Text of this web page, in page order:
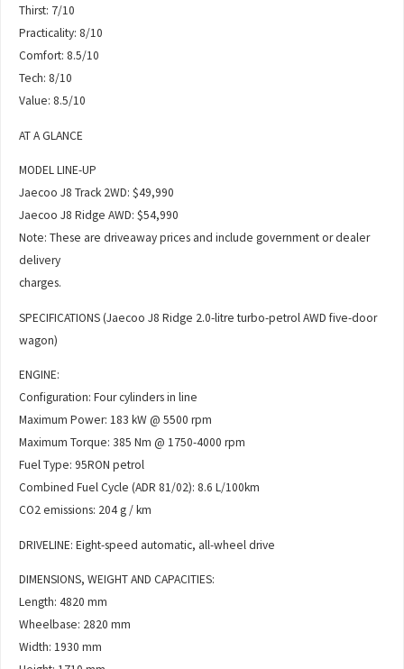
Thirst: 7/10
Practicality: 8/10
Comfort: 8.5/10
Tech: 8/10
Value: 8.5/10
AT A GLANCE
MODEL LINE-UP
Jaecoo J8 Track 2WD: $49,990
Jaecoo J8 Ridge AWD: $54,990
Note: These are driveaway prices and include government or dealer
delivery
charges.
SPECIFICATIONS (Jaecoo J8 Ridge 2.0-litre turbo-petrol AWD five-door
wagon)
ENGINE:
Configuration: Four cylinders in line
Maximum Power: 183 kW @ 5500 rpm
Maximum Torque: 385 Nm @ 1750-4000 rpm
Fuel Type: 95RON petrol
Combined Fuel Cycle (ADR 81/02): 8.6 L/100km
CO2 emissions: 204 g / km
DRIVELINE: Eight-speed automatic, all-wheel drive
DIMENSIONS, WEIGHT AND CAPACITIES:
Length: 4820 mm
Wheelbase: 2820 mm
Width: 1930 mm